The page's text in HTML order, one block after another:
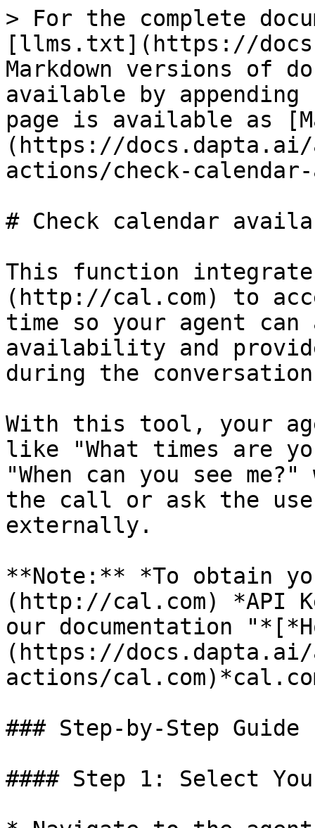
> For the complete
[llms.txt](https://
Markdown versions of
available by
page is available as
(https://docs.dapta.ai/
actions/check-
# Check calendar
This function
(http://cal.com) to
time so your agent can
availability and
during the
With this tool, your
like "What times are
"When can you see
the call or ask the
externally.
**Note:** *To obtain
(http://cal.com) *API
our documentation
(https://docs.dapta.ai/
actions/
### Step-by-Step Guide
#### Step 1: Select